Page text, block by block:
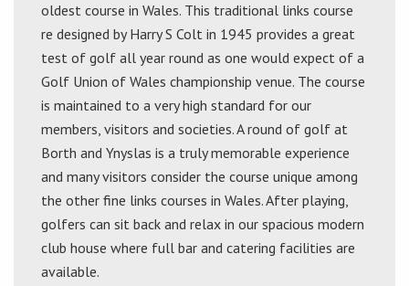
oldest course in Wales. This traditional links course
re designed by Harry S Colt in 1945 provides a great
test of golf all year round as one would expect of a
Golf Union of Wales championship venue. The course
is maintained to a very high standard for our
members, visitors and societies. A round of golf at
Borth and Ynyslas is a truly memorable experience
and many visitors consider the course unique among
the other fine links courses in Wales. After playing,
golfers can sit back and relax in our spacious modern
club house where full bar and catering facilities are
available.